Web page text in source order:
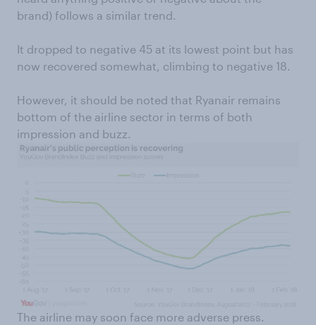
brand) follows a similar trend.
It dropped to negative 45 at its lowest point but has
now recovered somewhat, climbing to negative 18.
However, it should be noted that Ryanair remains
bottom of the airline sector in terms of both
impression and buzz.
The airline may soon face more adverse press.